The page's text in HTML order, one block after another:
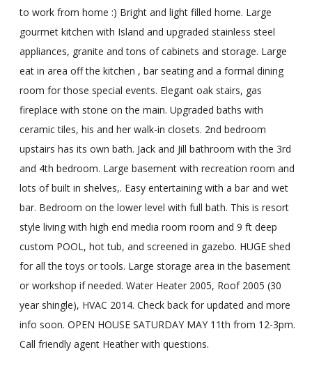
to work from home :) Bright and light filled home. Large
gourmet kitchen with Island and upgraded stainless steel
appliances, granite and tons of cabinets and storage. Large
eat in area off the kitchen , bar seating and a formal dining
room for those special events. Elegant oak stairs, gas
fireplace with stone on the main. Upgraded baths with
ceramic tiles, his and her walk-in closets. 2nd bedroom
upstairs has its own bath. Jack and Jill bathroom with the 3rd
and 4th bedroom. Large basement with recreation room and
lots of built in shelves,. Easy entertaining with a bar and wet
bar. Bedroom on the lower level with full bath. This is resort
style living with high end media room room and 9 ft deep
custom POOL, hot tub, and screened in gazebo. HUGE shed
for all the toys or tools. Large storage area in the basement
or workshop if needed. Water Heater 2005, Roof 2005 (30
year shingle), HVAC 2014. Check back for updated and more
info soon. OPEN HOUSE SATURDAY MAY 11th from 12-3pm.
Call friendly agent Heather with questions.